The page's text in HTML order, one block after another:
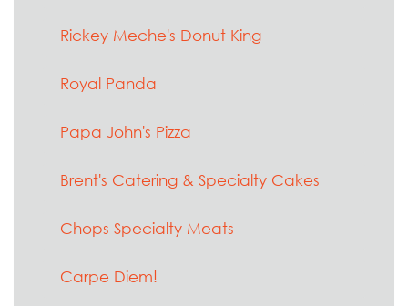
Rickey Meche's Donut King
Royal Panda
Papa John's Pizza
Brent's Catering & Specialty Cakes
Chops Specialty Meats
Carpe Diem!